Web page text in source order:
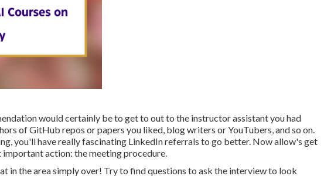
would certainly be to get to out to the instructor assistant you had
of GitHub repos or papers you liked, blog writers or YouTubers, and so on.
you'll have really fascinating LinkedIn referrals to go better. Now allow's get
action: the meeting procedure.
in the area simply over! Try to find questions to ask the interview to look